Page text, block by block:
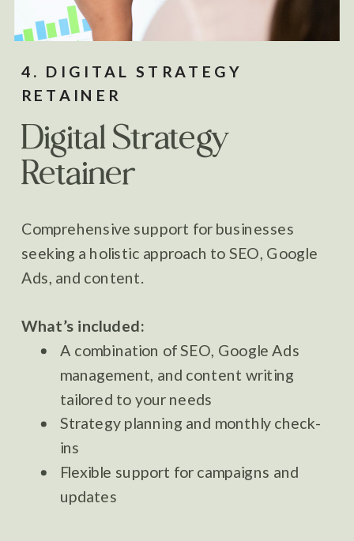
Digital Strategy
Retainer
4. DIGITAL STRATEGY
RETAINER
Comprehensive support for businesses
seeking a holistic approach to SEO, Google
Ads, and content.
What’s included:
A combination of SEO, Google Ads
management, and content writing
tailored to your needs
Strategy planning and monthly check-
ins
Flexible support for campaigns and
updates